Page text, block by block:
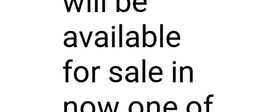
available
for sale in